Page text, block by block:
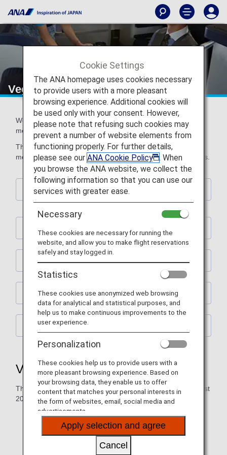
Vegetarian Meals
We offer a range of Vegetarian Meals that do not contain
meat or fish.
The ingredients contained in meals vary depending on the
meal type. Please select the meal that best suits your tastes.
Information about Special Meals
Vegan Meal (VGML)
Vegetarian Raw Meal (RVML)
Vegetarian Oriental Meal (VOML)
Vegetarian Lacto-Ovo Meal (VLML)
The serving period for the menu below: June 2026 to August
2026
The following meals will be served on flights departing
from Haneda/Narita. Meals served for flights to
Haneda/Narita will differ.
Cookie Settings
The ANA homepage uses cookies necessary
to provide users with a more pleasant
browsing experience. Additional cookies will
be used only with your consent. However,
please note that refusing such cookies may
prevent a number of website elements from
functioning properly. For further details,
please see our ANA Cookie Policy
. When
you browse the ANA website, we collect the
following information so that you can use our
services with greater ease.
Necessary
These cookies are necessary for running the
website, and allow you to make flight reservations
safely and stay logged in.
Statistics
These cookies use anonymized web browsing
data for analytical and statistical purposes, and
help us to make continuous improvements to the
user experience.
Personalization
These cookies help us to provide users with a
more pleasant browsing experience. Based on
your browsing data, they enable us to offer
content that matches your personal interests in
the form of websites, email, social media and
advertisements.
Apply selection and agree
Cancel